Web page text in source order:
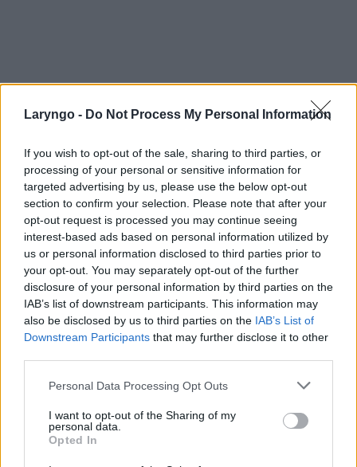
Laryngo - Do Not Process My Personal Information
If you wish to opt-out of the sale, sharing to third parties, or
processing of your personal or sensitive information for
targeted advertising by us, please use the below opt-out
section to confirm your selection. Please note that after your
opt-out request is processed you may continue seeing
interest-based ads based on personal information utilized by
us or personal information disclosed to third parties prior to
your opt-out. You may separately opt-out of the further
disclosure of your personal information by third parties on the
IAB’s list of downstream participants. This information may
also be disclosed by us to third parties on the IAB’s List of
Downstream Participants that may further disclose it to other
Personal Data Processing Opt Outs
I want to opt-out of the Sharing of my
personal data.
Opted In
POPULARNE PORADY
Pieczenie języka: przyczyną może być gorący
‹ ›